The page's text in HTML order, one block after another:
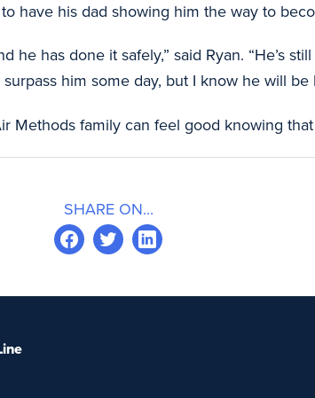
have his dad showing him the way to
he has done it safely,” said Ryan. “He’s
him some day, but I know he will be
Methods family can feel good knowing
SHARE ON...